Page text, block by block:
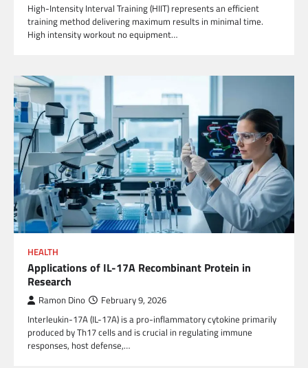
High-Intensity Interval Training (HIIT) represents an efficient
training method delivering maximum results in minimal time.
High intensity workout no equipment…
HEALTH
Applications of IL-17A Recombinant Protein in
Research
Ramon Dino February 9, 2026
Interleukin-17A (IL-17A) is a pro-inflammatory cytokine primarily
produced by Th17 cells and is crucial in regulating immune
responses, host defense,…